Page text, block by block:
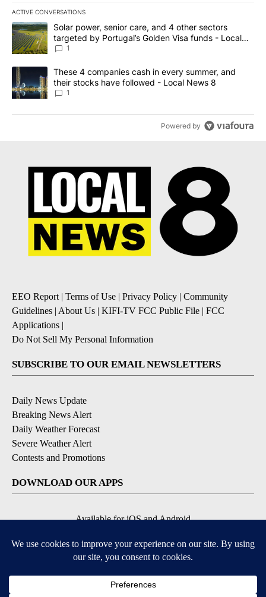
ACTIVE CONVERSATIONS
The following is a list of the most commented articles in the last
A trending article titled "Solar power, senior care, and 4 other
Solar power, senior care, and 4 other sectors
targeted by Portugal’s Golden Visa funds - Local
News 8
1
A trending article titled "These 4 companies cash in every
These 4 companies cash in every summer, and
their stocks have followed - Local News 8
1
Powered by
EEO Report| Terms of Use | Privacy Policy | Community
Guidelines | About Us | KIFI-TV FCC Public File | FCC
Applications |
Do Not Sell My Personal Information
SUBSCRIBE TO OUR EMAIL NEWSLETTERS
Daily News Update
Breaking News Alert
Daily Weather Forecast
Severe Weather Alert
Contests and Promotions
DOWNLOAD OUR APPS
Available for iOS and Android